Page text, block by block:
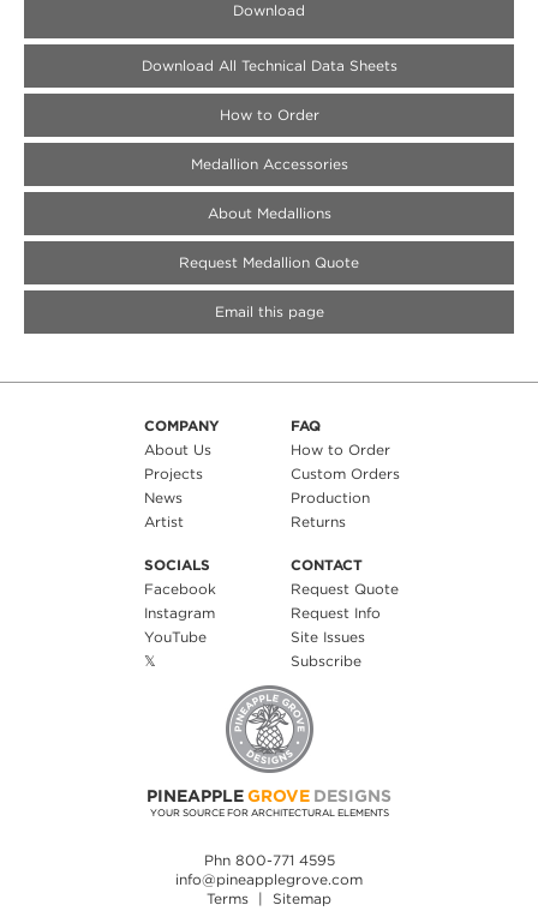
Download
Download All Technical Data Sheets
About Medallions
How to Order
Request Medallion Quote
Medallion Accessories
Email this page
COMPANY
About Us
Projects
News
Artist
FAQ
How to Order
Custom Orders
Production
Returns
SOCIALS
Facebook
Instagram
YouTube
𝕏
CONTACT
Request Quote
Request Info
Site Issues
Subscribe
PINEAPPLE GROVE DESIGNS
YOUR SOURCE FOR ARCHITECTURAL ELEMENTS
Phn 800-771 4595
info@pineapplegrove.com
Terms | Sitemap